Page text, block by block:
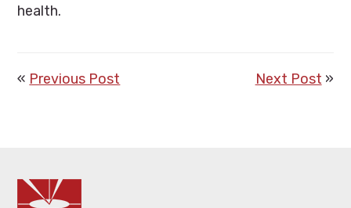
health.
« Previous Post Next Post »